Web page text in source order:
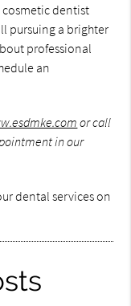
dentist
pursuing a brighter
professional
an
or call
in our
dental services on